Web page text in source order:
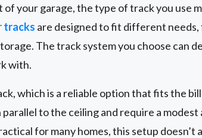
your garage, the type of track you use
tracks are designed to fit different needs,
The track system you choose can
with.
which is a reliable option that fits the
to the ceiling and require a
for many homes, this setup doesn’t